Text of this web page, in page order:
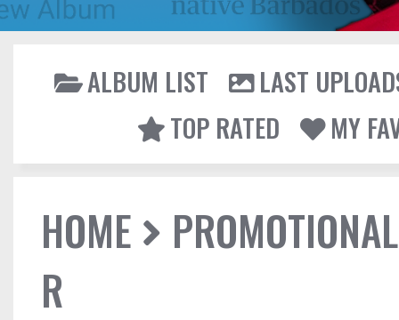
ALBUM LIST
LAST
TOP RATED
MY
HOME
R